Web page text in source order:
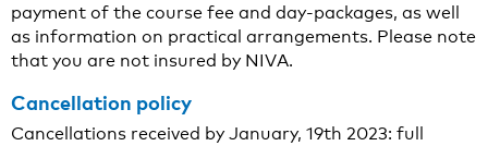
payment of the course fee and day-packages, as well
as information on practical arrangements. Please note
that you are not insured by NIVA.
Cancellation policy
Cancellations received by January, 19th 2023: full